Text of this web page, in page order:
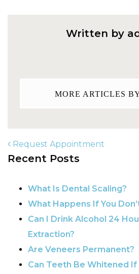
Written by
MORE ARTICLES
Request Appointment
Recent Posts
What Is Dental Scaling?
What Happens If You
Can I Drink Alcohol 24
Extraction?
Are Veneers Permanent?
Can Teeth Be Whitened If